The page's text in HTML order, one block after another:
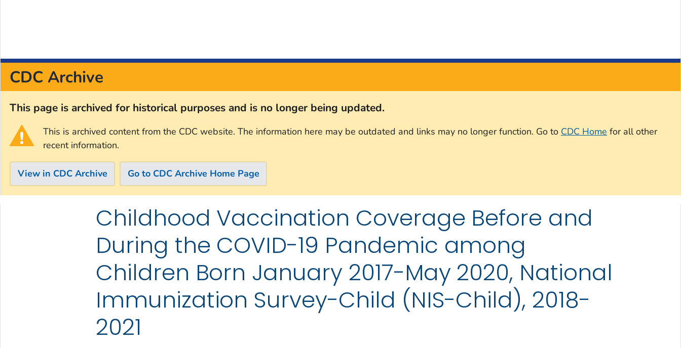
CDC Archive
This page is archived for historical purposes and is no longer being updated.
This is archived content from the CDC website. The information here may be outdated and links may no longer function. Go to CDC Home for all other
recent information.
View in CDC Archive Go to CDC Archive Home Page
Skip directly to site contentChildhood Vaccination Coverage Before and
During the COVID-19 Pandemic among
Children Born January 2017-May 2020, National
Immunization Survey-Child (NIS-Child), 2018-
2021